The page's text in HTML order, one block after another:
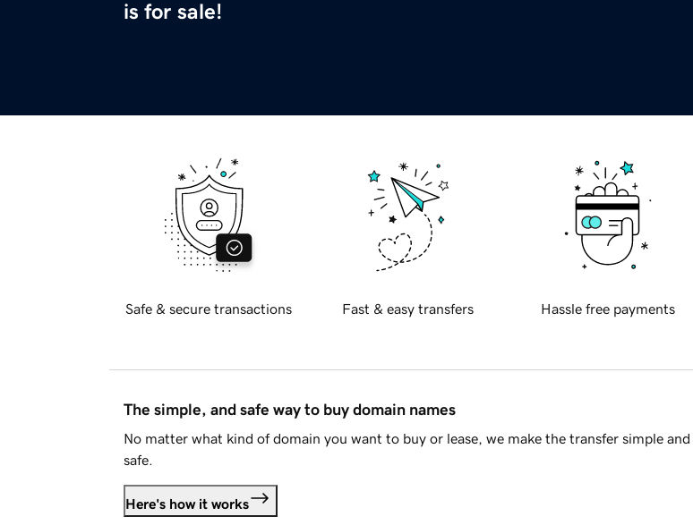
is for sale!
Safe & secure transactions Fast & easy transfers Hassle free payments
The simple, and safe way to buy domain names
No matter what kind of domain you want to buy or lease, we make the transfer simple and
safe.
Here's how it works